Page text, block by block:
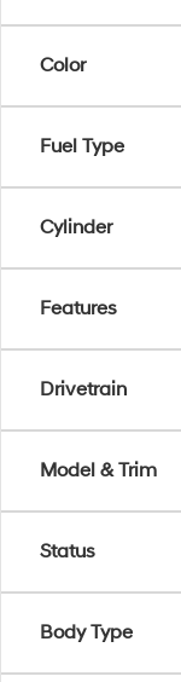
Color
Fuel Type
Cylinder
Features
Drivetrain
Model & Trim
Status
Body Type